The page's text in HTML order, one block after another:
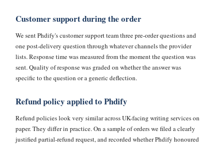
Customer support during the order
We sent Phdify's customer support team three pre-order questions and
one post-delivery question through whatever channels the provider
lists. Response time was measured from the moment the question was
sent. Quality of response was graded on whether the answer was
specific to the question or a generic deflection.
Refund policy applied to Phdify
Refund policies look very similar across UK-facing writing services on
paper. They differ in practice. On a sample of orders we filed a clearly
justified partial-refund request, and recorded whether Phdify honoured